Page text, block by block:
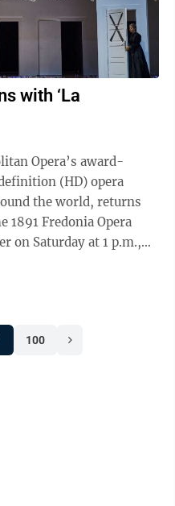
with ‘La
Opera’s award-
(HD) opera
the world, returns
1891 Fredonia Opera
on Saturday at 1 p.m.,
100